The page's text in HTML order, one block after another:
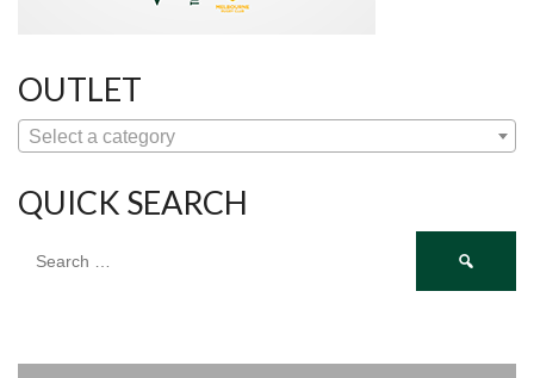
OUTLET
Select a category
QUICK SEARCH
for: